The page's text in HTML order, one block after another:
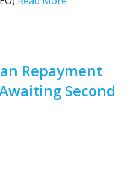
Repayment
Second